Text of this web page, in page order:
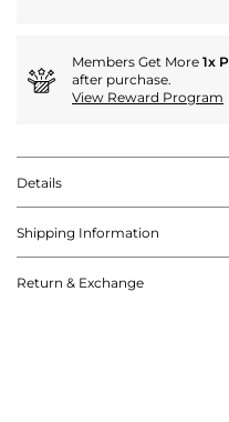
Members Get More 1x
after purchase.
View Reward Program
Details
Shipping Information
Return & Exchange